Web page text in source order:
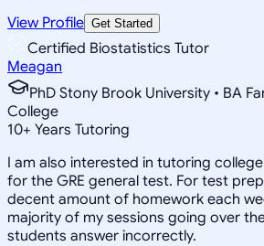
View Profile Get Started
Certified Biostatistics Tutor
Meagan
PhD Stony Brook University • BA
College
10+ Years Tutoring
I am also interested in tutoring
for the GRE general test. For test
decent amount of homework each
majority of my sessions going over
students answer incorrectly.